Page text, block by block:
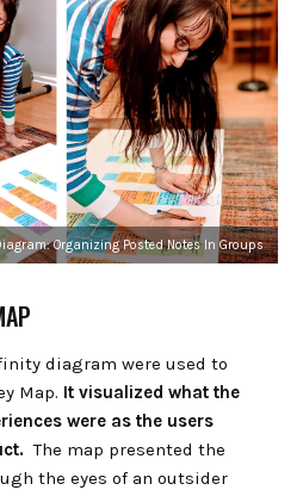
Organizing Posted Notes In Groups
diagram were used to
Map. It visualized what the
were as the users
The map presented the
the eyes of an outsider